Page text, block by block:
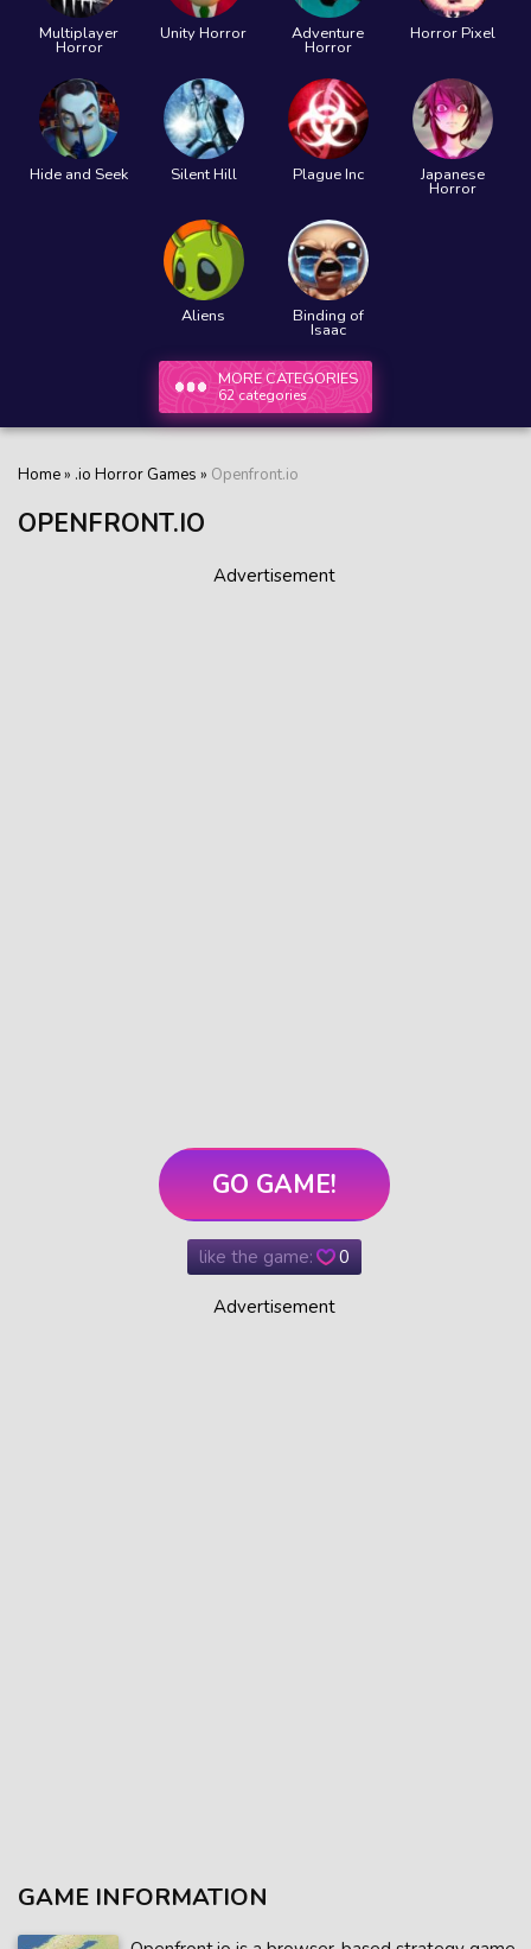
Multiplayer
Horror
Unity Horror Adventure
Horror
Horror Pixel
Hide and Seek Silent Hill Plague Inc Japanese
Horror
Aliens Binding of
Isaac
MORE CATEGORIES
62 categories
Home» .io Horror Games » Openfront.io
OPENFRONT.IO
Advertisement
GO GAME!
like the game: 0
Advertisement
GAME INFORMATION